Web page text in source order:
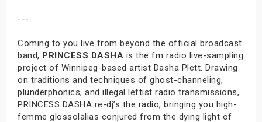
---
Coming to you live from beyond the official broadcast
band, PRINCESS DASHA is the fm radio live-sampling
project of Winnipeg-based artist Dasha Plett. Drawing
on traditions and techniques of ghost-channeling,
plunderphonics, and illegal leftist radio transmissions,
PRINCESS DASHA re-dj’s the radio, bringing you high-
femme glossolalias conjured from the dying light of